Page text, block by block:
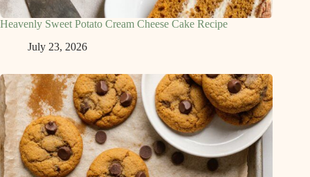
Heavenly Sweet Potato Cream Cheese Cake Recipe
July 23, 2026